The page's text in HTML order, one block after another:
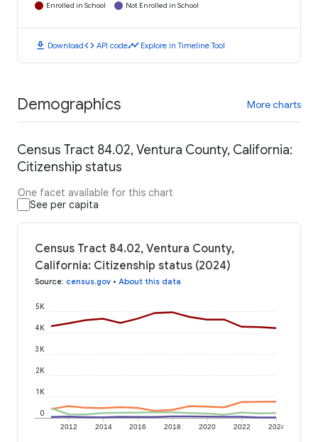
Enrolled in School Not Enrolled in School
download Downloadcode API codetimeline Explore in Timeline Tool
Demographics More charts
Census Tract 84.02, Ventura County, California:
Citizenship status
One facet available for this chart
See per capita
Census Tract 84.02, Ventura County,
California: Citizenship status (2024)
Source: census.gov • About this data
2012 2014 2016 2018 2020 2022 2024
0
1K
2K
3K
4K
5K